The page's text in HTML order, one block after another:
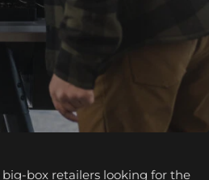
box retailers looking for the